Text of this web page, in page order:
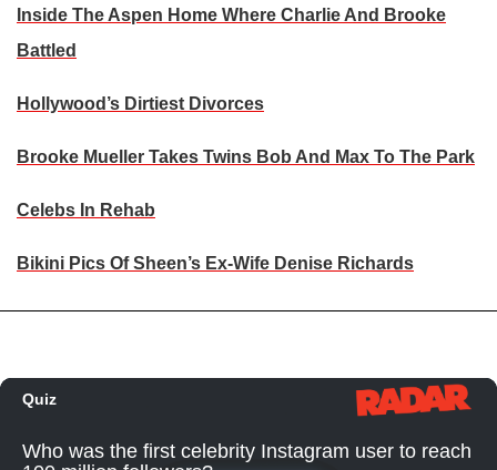
Inside The Aspen Home Where Charlie And Brooke
Battled
Hollywood’s Dirtiest Divorces
Brooke Mueller Takes Twins Bob And Max To The Park
Celebs In Rehab
Bikini Pics Of Sheen’s Ex-Wife Denise Richards